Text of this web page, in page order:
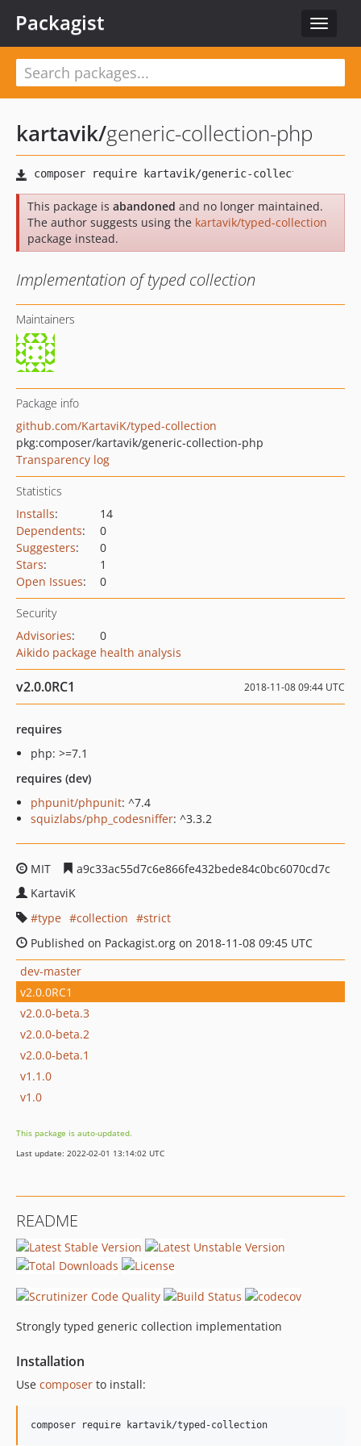
Toggle
Packagist
kartavik/generic-collection-php
This package is abandoned and no longer maintained.
The author suggests using the kartavik/typed-collection
package instead.
Implementation of typed collection
Maintainers
Package info
github.com/KartaviK/typed-collection
pkg:composer/kartavik/generic-collection-php
Transparency log
Statistics
Installs:
14
Dependents:
0
Suggesters:
0
Stars:
1
Open Issues: 0
Security
Advisories:
0
Aikido package health analysis
v2.0.0RC1 2018-11-08 09:44 UTC
requires
php: >=7.1
requires (dev)
phpunit/phpunit: ^7.4
squizlabs/php_codesniffer: ^3.3.2
MIT
a9c33ac55d7c6e866fe432bede84c0bc6070cd7c
KartaviK
type
collection
strict
Published on Packagist.org on 2018-11-08 09:45 UTC
dev-master
v2.0.0RC1
v2.0.0-beta.3
v2.0.0-beta.2
v2.0.0-beta.1
v1.1.0
v1.0
This package is auto-updated.
Last update: 2022-02-01 13:14:02 UTC
README
Strongly typed generic collection implementation
Installation
Use composer to install:
composer require kartavik/typed-collection